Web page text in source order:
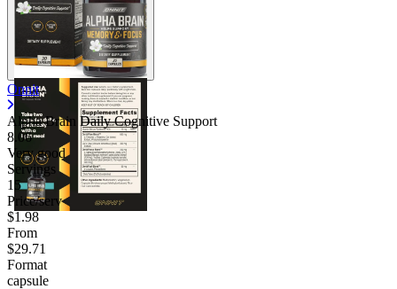
Onnit
Alpha Brain Daily Cognitive Support
8.06
Very good
Servings
15
Price/serv
$1.98
From
$29.71
Format
capsule